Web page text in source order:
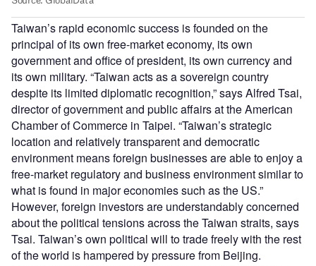
Taiwan’s rapid economic success is founded on the
principal of its own free-market economy, its own
government and office of president, its own currency and
its own military. “Taiwan acts as a sovereign country
despite its limited diplomatic recognition,” says Alfred Tsai,
director of government and public affairs at the American
Chamber of Commerce in Taipei. “Taiwan’s strategic
location and relatively transparent and democratic
environment means foreign businesses are able to enjoy a
free-market regulatory and business environment similar to
what is found in major economies such as the US.”
However, foreign investors are understandably concerned
about the political tensions across the Taiwan straits, says
Tsai. Taiwan’s own political will to trade freely with the rest
of the world is hampered by pressure from Beijing.